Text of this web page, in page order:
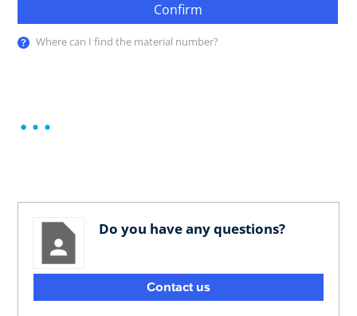
Confirm
Where can I find the material number?
Do you have any questions?
Contact us